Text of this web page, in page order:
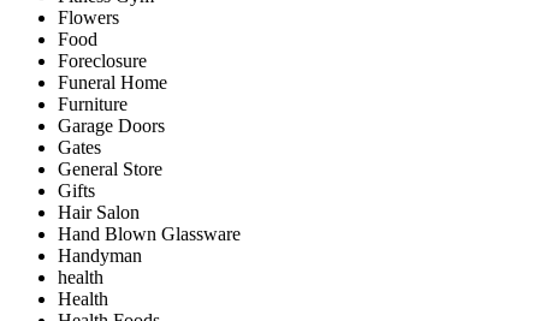
Flowers
Food
Foreclosure
Funeral Home
Furniture
Garage Doors
Gates
General Store
Gifts
Hair Salon
Hand Blown Glassware
Handyman
health
Health